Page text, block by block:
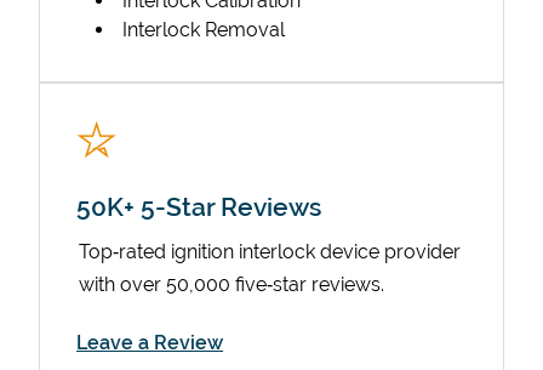
Interlock Removal
50K+ 5-Star Reviews
Top‑rated ignition interlock device provider
with over 50,000 five‑star reviews.
Leave a ReviewLink Opens in New Tab